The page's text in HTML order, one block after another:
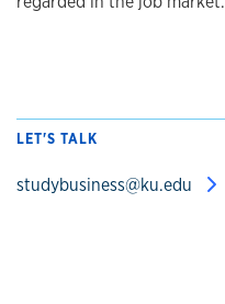
LET'S TALK
studybusiness@ku.edu